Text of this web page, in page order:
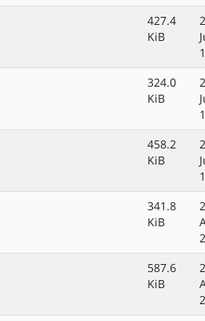
427.4
KiB
324.0
KiB
458.2
KiB
341.8
KiB
587.6
KiB